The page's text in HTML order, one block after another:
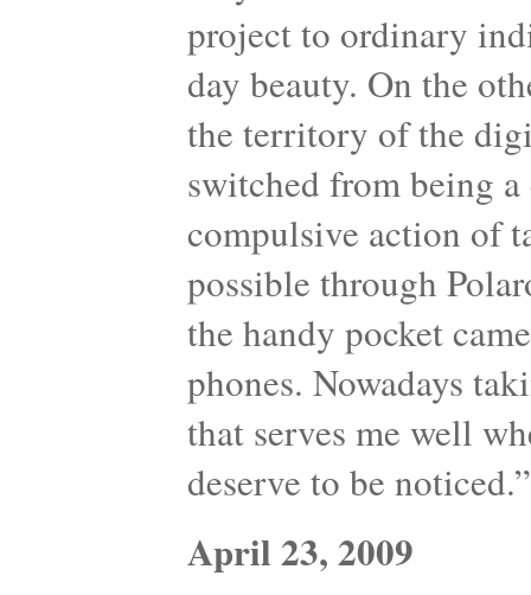
project to ordinary
day beauty. On the
the territory of the
switched from being
compulsive action of
possible through
the handy pocket
phones. Nowadays
that serves me well
deserve to be noticed.”
April 23, 2009